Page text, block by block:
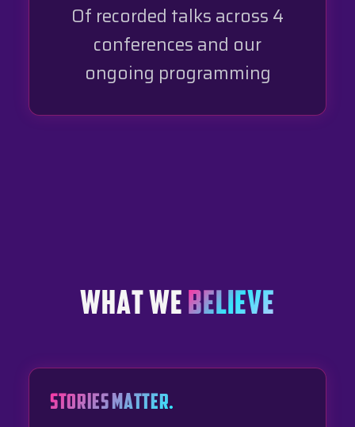
Of recorded talks across 4
conferences and our
ongoing programming
WHAT WE BELIEVE
STORIES MATTER.